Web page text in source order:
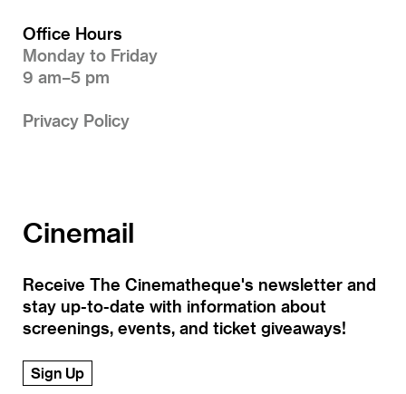
Office Hours
Monday to Friday
9 am–5 pm
Privacy Policy
Cinemail
Receive The Cinematheque's newsletter and
stay up-to-date with information about
screenings, events, and ticket giveaways!
Sign Up